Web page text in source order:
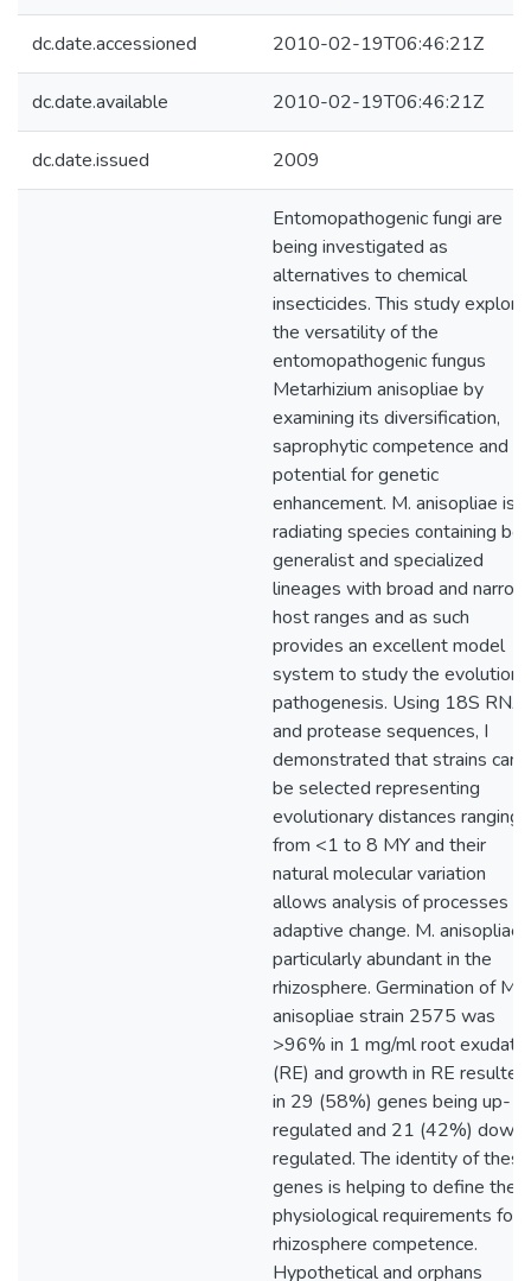
dc.date.accessioned 2010-02-19T06:46:21Z
dc.date.available 2010-02-19T06:46:21Z
dc.date.issued 2009
Entomopathogenic fungi are
being investigated as
alternatives to chemical
insecticides. This study
the versatility of the
entomopathogenic fungus
Metarhizium anisopliae by
examining its diversification,
saprophytic competence and
potential for genetic
enhancement. M. anisopliae is a
radiating species containing
generalist and specialized
lineages with broad and narrow
host ranges and as such
provides an excellent model
system to study the evolution
pathogenesis. Using 18S RNA
and protease sequences, I
demonstrated that strains can
be selected representing
evolutionary distances ranging
from <1 to 8 MY and their
natural molecular variation
allows analysis of processes of
adaptive change. M. anisopliae
particularly abundant in the
rhizosphere. Germination of M.
anisopliae strain 2575 was
>96% in 1 mg/ml root exudate
(RE) and growth in RE resulted
in 29 (58%) genes being up-
regulated and 21 (42%) down-
regulated. The identity of these
genes is helping to define the
physiological requirements for
rhizosphere competence.
Hypothetical and orphans